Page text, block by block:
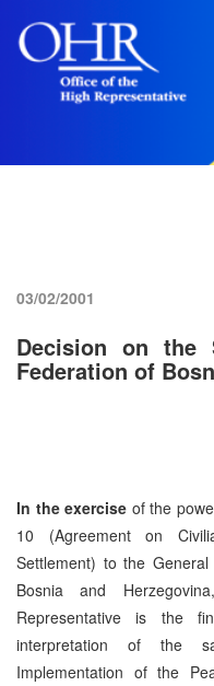
03/02/2001
Decision on the
Federation of
In the exercise of the
10 (Agreement on
Settlement) to the
Bosnia and
Representative is the
interpretation of the
Implementation of the